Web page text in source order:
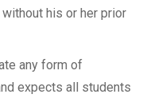
his or her prior
any form of
expects all students